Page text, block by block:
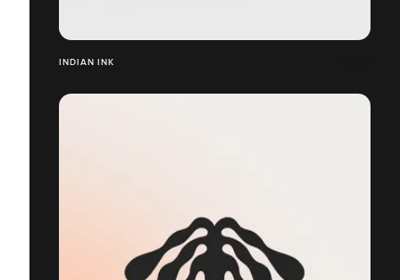
INDIAN INK